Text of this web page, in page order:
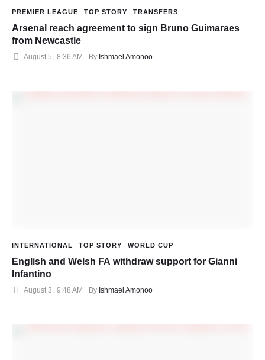
PREMIER LEAGUE TOP STORY TRANSFERS
Arsenal reach agreement to sign Bruno Guimaraes
from Newcastle
August 5, 8:36 AM By Ishmael Amonoo
INTERNATIONAL TOP STORY WORLD CUP
English and Welsh FA withdraw support for Gianni
Infantino
August 3 9:48 AM By Ishmael Amonoo